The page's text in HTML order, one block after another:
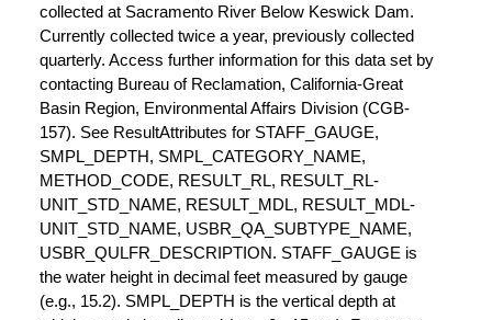
collected at Sacramento River Below Keswick Dam.
Currently collected twice a year, previously collected
quarterly. Access further information for this data set by
contacting Bureau of Reclamation, California-Great
Basin Region, Environmental Affairs Division (CGB-
157). See ResultAttributes for STAFF_GAUGE,
SMPL_DEPTH, SMPL_CATEGORY_NAME,
METHOD_CODE, RESULT_RL, RESULT_RL-
UNIT_STD_NAME, RESULT_MDL, RESULT_MDL-
UNIT_STD_NAME, USBR_QA_SUBTYPE_NAME,
USBR_QULFR_DESCRIPTION. STAFF_GAUGE is
the water height in decimal feet measured by gauge
(e.g., 15.2). SMPL_DEPTH is the vertical depth at